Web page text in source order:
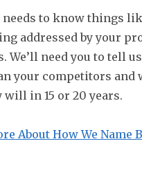
needs to know things
addressed by your
We’ll need you to tell
your competitors and
will in 15 or 20 years.
About How We Name